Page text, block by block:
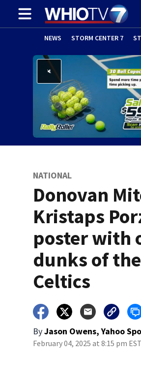
NEWS STORM CENTER 7
NATIONAL
Donovan
Kristaps
poster with
dunks of
Celtics
ByJason Owens, Yahoo
February 04, 2025 at 8:15 pm EST